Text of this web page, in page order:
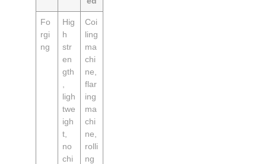
Fo
rgi
ng
Hig
h
str
en
gth
ligh
twe
igh
t,
no
chi
Coi
ling
ma
chi
ne,
flar
ing
ma
chi
ne,
rolli
ng